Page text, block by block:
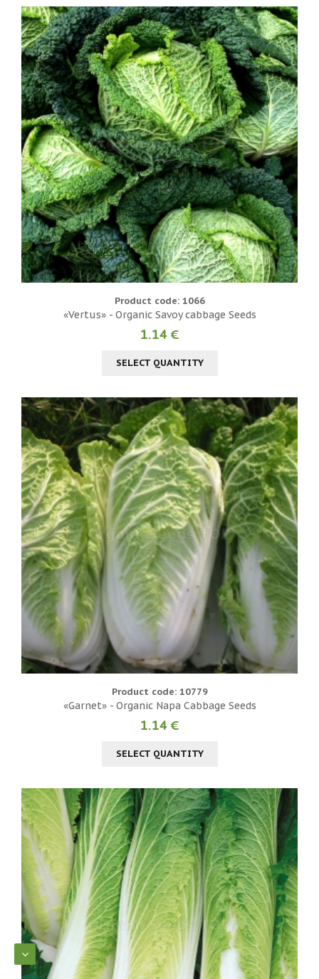
Product code: 1066
«Vertus» - Organic Savoy cabbage Seeds
1.14 €
SELECT QUANTITY
Product code: 10779
«Garnet» - Organic Napa Cabbage Seeds
1.14 €
SELECT QUANTITY